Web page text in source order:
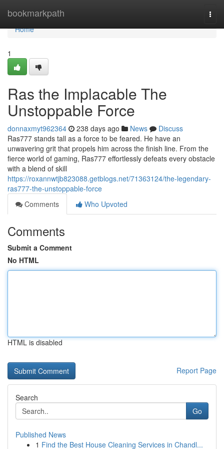
bookmarkpath
Home
Home
1
Ras the Implacable The
Unstoppable Force
donnaxmyt962364 238 days ago News
Discuss
Ras777 stands tall as a force to be feared. He have an
unwavering grit that propels him across the finish line. From the
fierce world of gaming, Ras777 effortlessly defeats every obstacle
with a blend of skill
https://roxannwtjb823088.getblogs.net/71363124/the-legendary-
ras777-the-unstoppable-force
Comments
Who Upvoted
Comments
Submit a Comment
No HTML
HTML is disabled
Report Page
Search
Go
Published News
1 Find the Best House Cleaning Services in Chandl...